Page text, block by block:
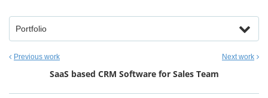
Portfolio
Previous work Next work
SaaS based CRM Software for Sales Team